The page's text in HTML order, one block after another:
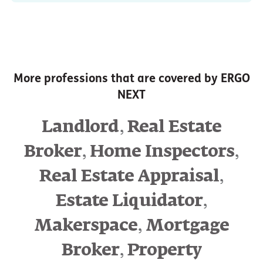
More professions that are covered by ERGO
NEXT
Landlord, Real Estate
Broker, Home Inspectors,
Real Estate Appraisal,
Estate Liquidator,
Makerspace, Mortgage
Broker, Property